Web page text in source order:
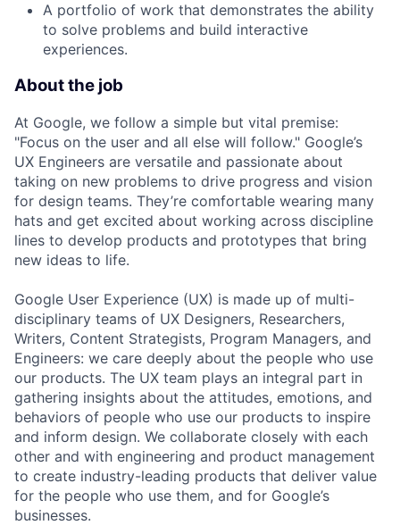
A portfolio of work that demonstrates the ability
to solve problems and build interactive
experiences.
About the job
At Google, we follow a simple but vital premise:
"Focus on the user and all else will follow." Google’s
UX Engineers are versatile and passionate about
taking on new problems to drive progress and vision
for design teams. They’re comfortable wearing many
hats and get excited about working across discipline
lines to develop products and prototypes that bring
new ideas to life.
Google User Experience (UX) is made up of multi-
disciplinary teams of UX Designers, Researchers,
Writers, Content Strategists, Program Managers, and
Engineers: we care deeply about the people who use
our products. The UX team plays an integral part in
gathering insights about the attitudes, emotions, and
behaviors of people who use our products to inspire
and inform design. We collaborate closely with each
other and with engineering and product management
to create industry-leading products that deliver value
for the people who use them, and for Google’s
businesses.